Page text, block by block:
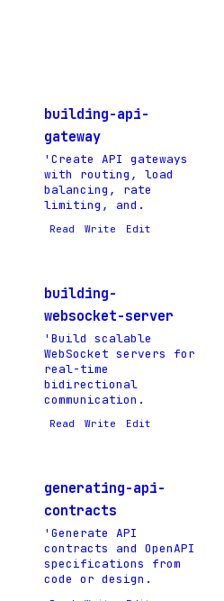
building-api-
gateway
'Create API gateways
with routing, load
balancing, rate
limiting, and.
Read Write Edit
building-
websocket-server
'Build scalable
WebSocket servers for
real-time
bidirectional
communication.
Read Write Edit
generating-api-
contracts
'Generate API
contracts and OpenAPI
specifications from
code or design.